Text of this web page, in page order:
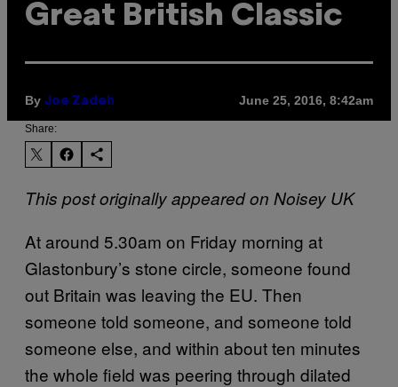
Great British Classic
By Joe Zadeh June 25, 2016, 8:42am
Share:
This post originally appeared on Noisey UK
At around 5.30am on Friday morning at
Glastonbury’s stone circle, someone found
out Britain was leaving the EU. Then
someone told someone, and someone told
someone else, and within about ten minutes
the whole field was peering through dilated